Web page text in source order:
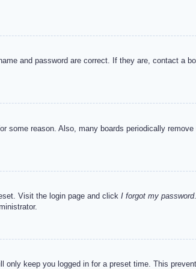
and password are correct. If they are, contact a
some reason. Also, many boards periodically
Visit the login page and click I forgot my password
only keep you logged in for a preset time. This